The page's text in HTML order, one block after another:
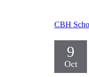
CBH
9
Oct